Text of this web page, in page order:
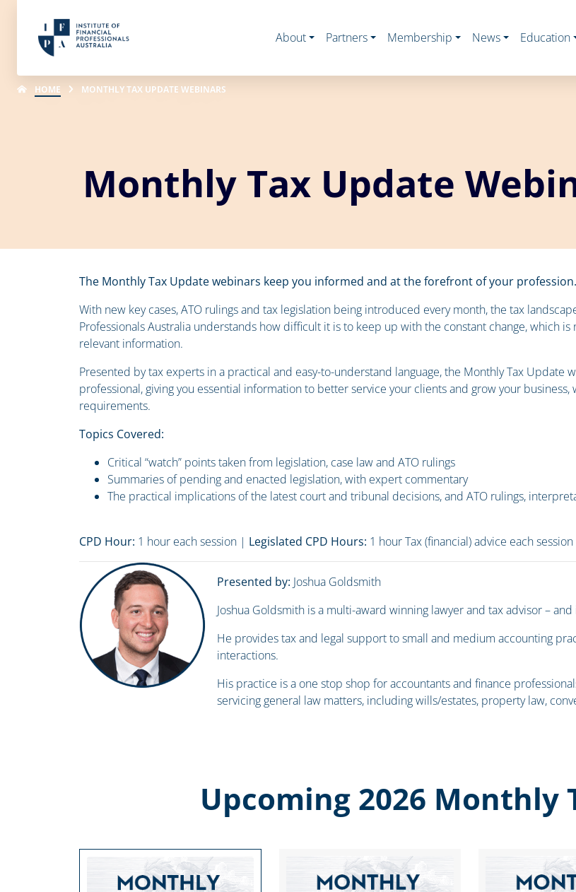
About Partners Membership News Education
HOME MONTHLY TAX UPDATE WEBINARS
Monthly Tax Update
The Monthly Tax Update webinars keep you informed and at the forefront of your profession.
With new key cases, ATO rulings and tax legislation being introduced every month, the tax
Professionals Australia understands how difficult it is to keep up with the constant change, which
relevant information.
Presented by tax experts in a practical and easy-to-understand language, the Monthly Tax Update
professional, giving you essential information to better service your clients and grow your
requirements.
Topics Covered:
Critical “watch” points taken from legislation, case law and ATO rulings
Summaries of pending and enacted legislation, with expert commentary
The practical implications of the latest court and tribunal decisions, and ATO rulings,
CPD Hour: 1 hour each session | Legislated CPD Hours: 1 hour Tax (financial) advice each session
Presented by: Joshua Goldsmith
Joshua Goldsmith is a multi-award winning lawyer and tax advisor –
He provides tax and legal support to small and medium accounting
interactions.
His practice is a one stop shop for accountants and finance
servicing general law matters, including wills/estates, property law,
Upcoming 2026 Monthly